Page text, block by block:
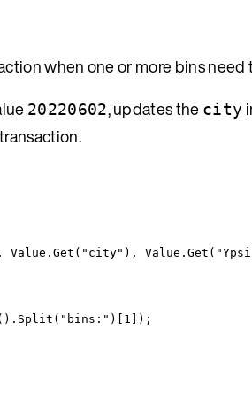
when one or more bins
20220602, updates the city
, Value . Get ( " city" ), Value . Get ( "
. Split ( " bins: " )[ 1
]);